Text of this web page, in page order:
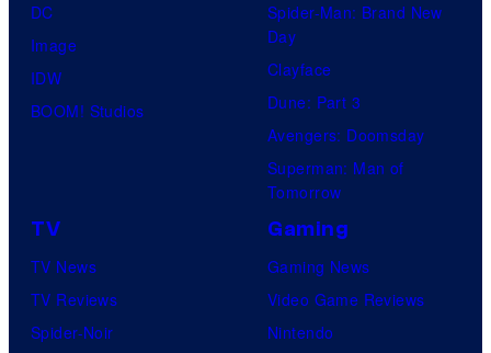
DC
Image
IDW
BOOM! Studios
Spider-Man: Brand New
Day
Clayface
Dune: Part 3
Avengers: Doomsday
Superman: Man of
Tomorrow
TV
TV News
TV Reviews
Spider-Noir
Gaming
Gaming News
Video Game Reviews
Nintendo